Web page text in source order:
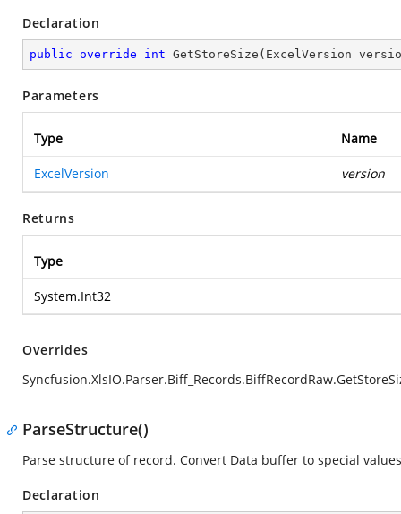
Declaration
public override int GetStoreSize ( ExcelVersion
Parameters
Type Name
ExcelVersion version
Returns
Type
System.Int32
Overrides
ParseStructure()
Parse structure of record. Convert Data buffer to special
Declaration